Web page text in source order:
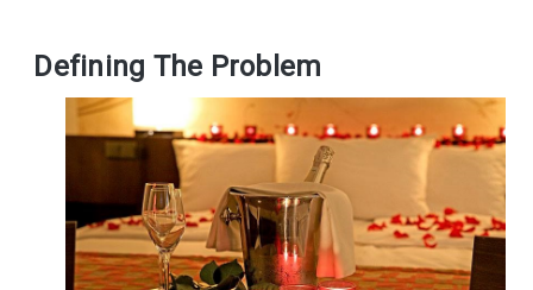
Defining The Problem